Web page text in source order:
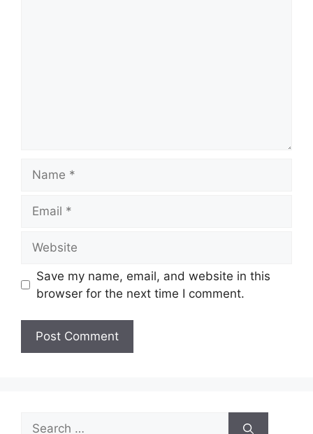
Save my name, email, and website in this
browser for the next time I comment.
Search